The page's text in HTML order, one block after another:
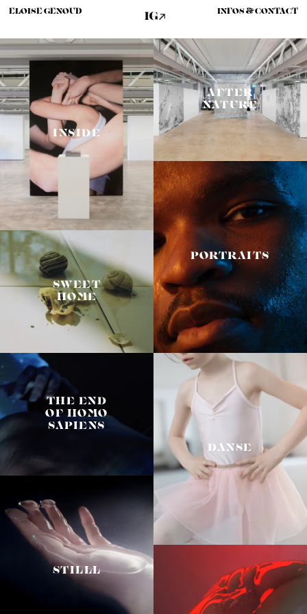
INSIDE
AFTER
NATURE
PORTRAITS
SWEET
HOME
THE END
OF HOMO
SAPIENS
DANSE
STILLL
INFOS & CONTACT
ELOISE GENOUD